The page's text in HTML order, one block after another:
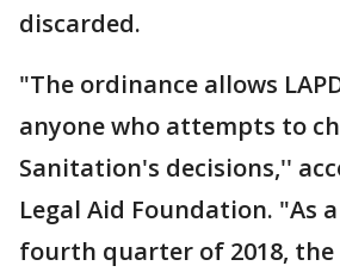
discarded.
"The ordinance allows
anyone who attempts to
Sanitation's decisions,''
Legal Aid Foundation. "As
fourth quarter of 2018,